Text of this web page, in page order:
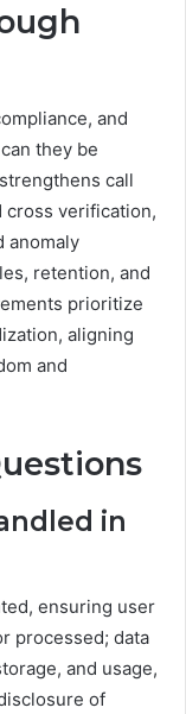
and
they be
call
verification,
anomaly
retention, and
prioritize
aligning
and
in
ensuring user
processed; data
and usage,
of